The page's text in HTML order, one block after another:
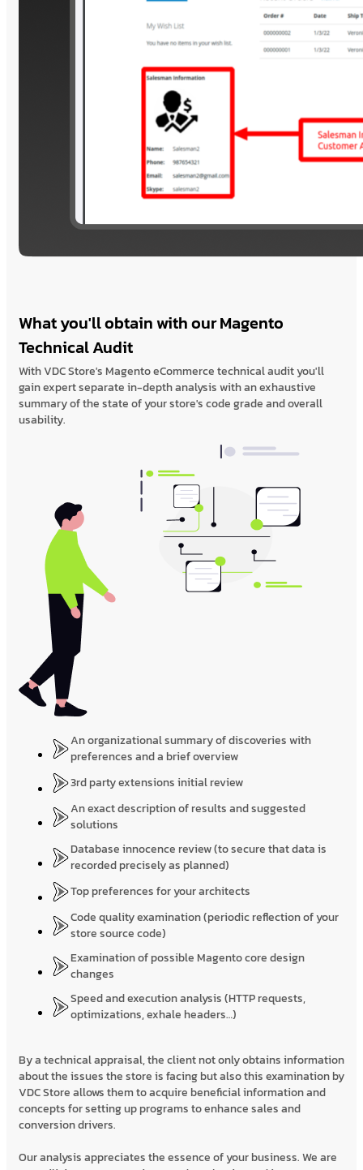
What you'll obtain with our Magento
Technical Audit
With VDC Store's Magento eCommerce technical audit you'll
gain expert separate in-depth analysis with an exhaustive
summary of the state of your store's code grade and overall
usability.
An organizational summary of discoveries with
preferences and a brief overview
3rd party extensions initial review
An exact description of results and suggested
solutions
Database innocence review (to secure that data is
recorded precisely as planned)
Top preferences for your architects
Code quality examination (periodic reflection of your
store source code)
Examination of possible Magento core design
changes
Speed and execution analysis (HTTP requests,
optimizations, exhale headers…)
By a technical appraisal, the client not only obtains information
about the issues the store is facing but also this examination by
VDC Store allows them to acquire beneficial information and
concepts for setting up programs to enhance sales and
conversion drivers.
Our analysis appreciates the essence of your business. We are